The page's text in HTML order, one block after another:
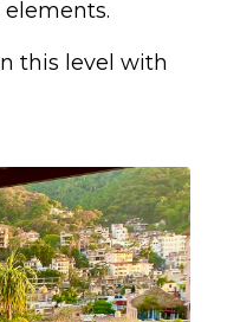
this level with